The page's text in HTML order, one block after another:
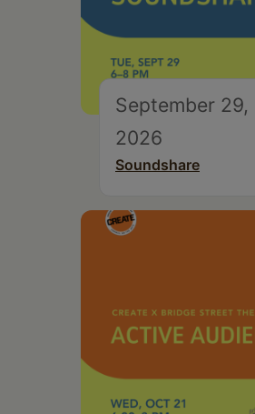
September 29,
2026
Soundshare